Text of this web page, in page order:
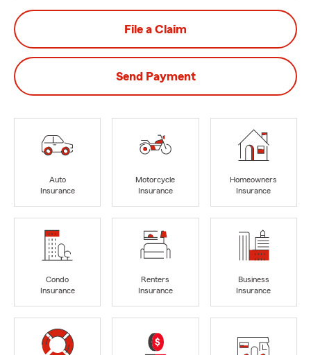
File a Claim
Send Payment
Auto
Insurance
Motorcycle
Insurance
Homeowners
Insurance
Condo
Insurance
Renters
Insurance
Business
Insurance